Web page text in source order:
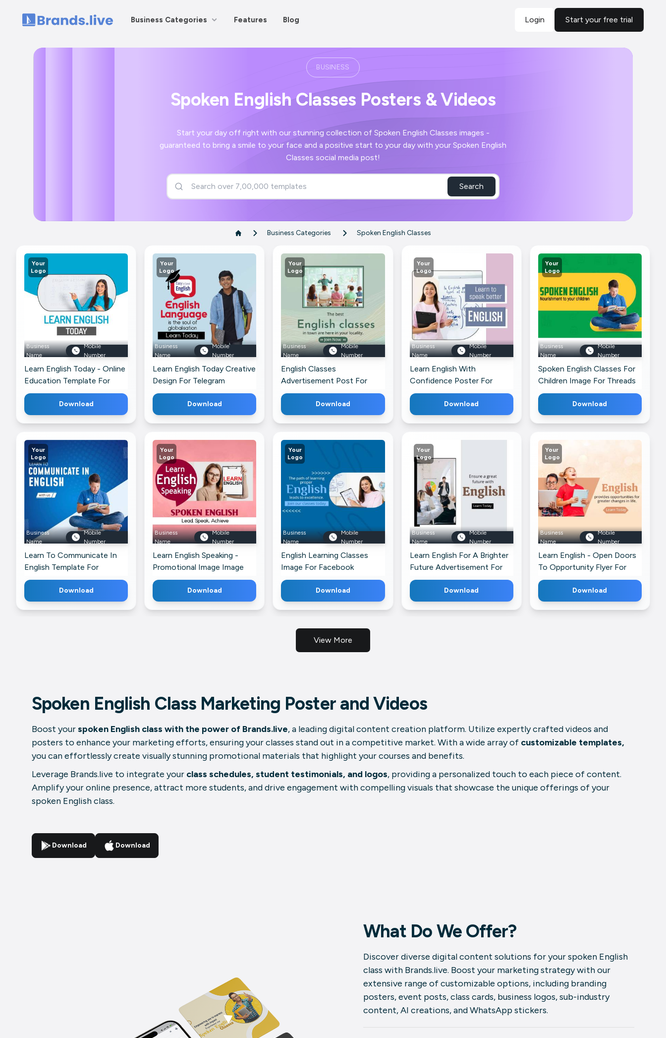
Business Categories Features Blog Login Start your free trial
BUSINESS
Spoken English Classes Posters & Videos
Start your day off right with our stunning collection of Spoken English Classes images -
guaranteed to bring a smile to your face and a positive start to your day with your Spoken English
Classes social media post!
Search
Business Categories Spoken English Classes
Your
Logo
Business
Name
Mobile
Number
Learn English Today - Online
Education Template For
Twitter
Download
Your
Logo
Business
Name
Mobile
Number
Learn To Communicate In
English Template For
Instagram
Download
Your
Logo
Business
Name
Mobile
Number
Learn English Today Creative
Design For Telegram
Download
Your
Logo
Business
Name
Mobile
Number
Learn English Speaking -
Promotional Image Image
For WhatsApp
Download
Your
Logo
Business
Name
Mobile
Number
English Classes
Advertisement Post For
Pinterest
Download
Your
Logo
Business
Name
Mobile
Number
English Learning Classes
Image For Facebook
Download
Your
Logo
Business
Name
Mobile
Number
Learn English With
Confidence Poster For
Pinterest
Download
Your
Logo
Business
Name
Mobile
Number
Learn English For A Brighter
Future Advertisement For
Telegram
Download
Your
Logo
Business
Name
Mobile
Number
Spoken English Classes For
Children Image For Threads
Download
Your
Logo
Business
Name
Mobile
Number
Learn English - Open Doors
To Opportunity Flyer For
Facebook
Download
View More
Spoken English Class Marketing Poster and Videos
Boost yourspoken English class with the power of Brands.live, a leading digital content creation platform. Utilize expertly crafted videos and
posters to enhance your marketing efforts, ensuring your classes stand out in a competitive market. With a wide array of customizable templates,
you can effortlessly create visually stunning promotional materials that highlight your courses and benefits.
Leverage Brands.live to integrate your class schedules, student testimonials, and logos, providing a personalized touch to each piece of content.
Amplify your online presence, attract more students, and drive engagement with compelling visuals that showcase the unique offerings of your
spoken English class.
Download Download
What Do We Offer?
Discover diverse digital content solutions for your spoken English
class with Brands.live. Boost your marketing strategy with our
extensive range of customizable options, including branding
posters, event posts, class cards, business logos, sub-industry
content, AI creations, and WhatsApp stickers.